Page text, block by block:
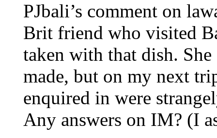
PJbali’s comment on
Brit friend who visited
taken with that dish.
made, but on my next
enquired in were
Any answers on IM? (I